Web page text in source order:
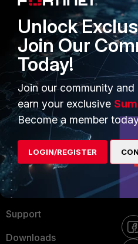
Service Providers
MSSP
Mobile Providers
MORE
About Us
Training
Resources
Ransomware Hub
Support
Downloads
Unlock
Join Our
Today!
Join our community
earn your exclusive
Become a member
LOGIN/REGISTER